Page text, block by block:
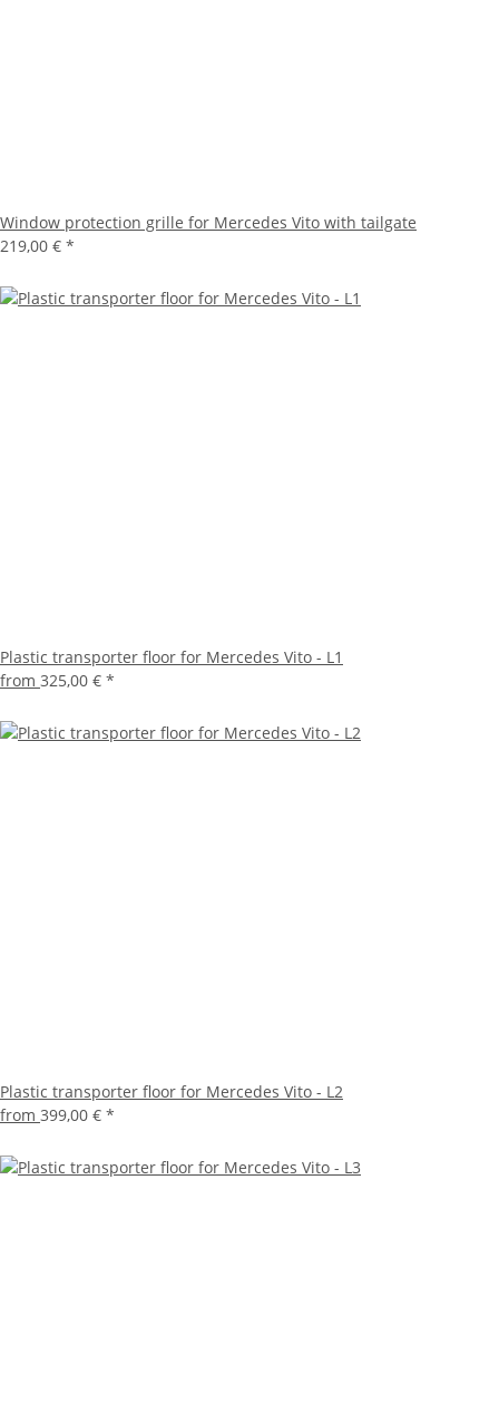
Window protection grille for Mercedes Vito with tailgate
219,00 € *
Plastic transporter floor for Mercedes Vito - L1
from 325,00 € *
Plastic transporter floor for Mercedes Vito - L2
from 399,00 € *